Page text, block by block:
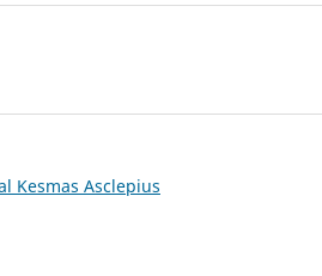
Kesmas Asclepius